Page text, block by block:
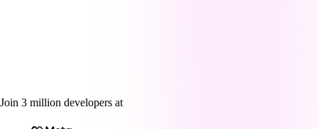
Join 3 million developers at